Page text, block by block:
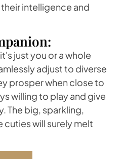
intelligence and
just you or a whole
adjust to diverse
prosper when close to
willing to play and give
The big, sparkling,
cuties will surely melt